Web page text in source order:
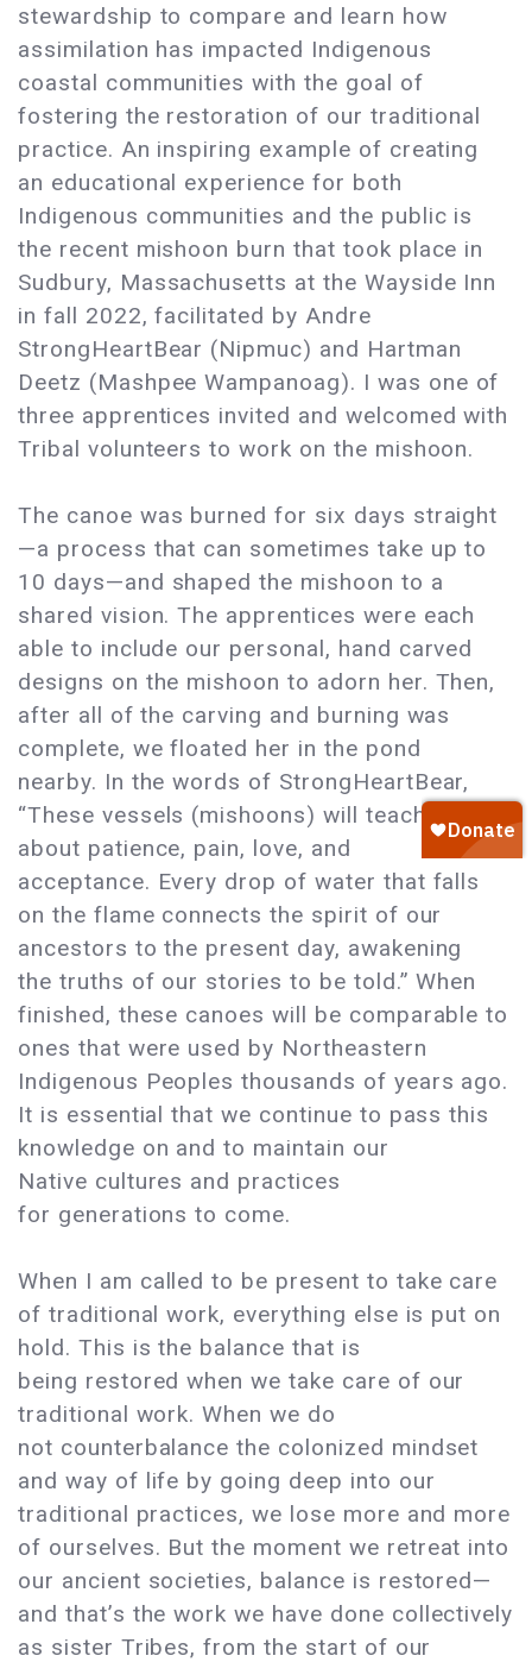
stewardship to compare and learn how
assimilation has impacted Indigenous
coastal communities with the goal of
fostering the restoration of our traditional
practice. An inspiring example of creating
an educational experience for both
Indigenous communities and the public is
the recent mishoon burn that took place in
Sudbury, Massachusetts at the Wayside Inn
in fall 2022, facilitated by Andre
StrongHeartBear (Nipmuc) and Hartman
Deetz (Mashpee Wampanoag). I was one of
three apprentices invited and welcomed with
Tribal volunteers to work on the mishoon.
The canoe was burned for six days straight
—a process that can sometimes take up to
10 days—and shaped the mishoon to a
shared vision. The apprentices were each
able to include our personal, hand carved
designs on the mishoon to adorn her. Then,
after all of the carving and burning was
complete, we floated her in the pond
nearby. In the words of StrongHeartBear,
“These vessels (mishoons) will teach you
about patience, pain, love, and
acceptance. Every drop of water that falls
on the flame connects the spirit of our
ancestors to the present day, awakening
the truths of our stories to be told.” When
finished, these canoes will be comparable to
ones that were used by Northeastern
Indigenous Peoples thousands of years ago.
It is essential that we continue to pass this
knowledge on and to maintain our
Native cultures and practices
for generations to come.
When I am called to be present to take care
of traditional work, everything else is put on
hold. This is the balance that is
being restored when we take care of our
traditional work. When we do
not counterbalance the colonized mindset
and way of life by going deep into our
traditional practices, we lose more and more
of ourselves. But the moment we retreat into
our ancient societies, balance is restored—
and that’s the work we have done collectively
as sister Tribes, from the start of our